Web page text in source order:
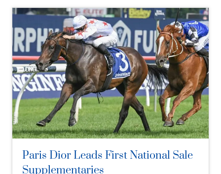
Paris Dior Leads First National Sale
Supplementaries